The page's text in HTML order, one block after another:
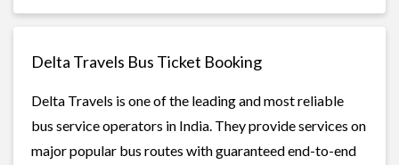
Delta Travels Bus Ticket Booking
Delta Travels is one of the leading and most reliable
bus service operators in India. They provide services on
major popular bus routes with guaranteed end-to-end